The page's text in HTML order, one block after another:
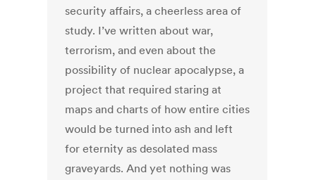
security affairs, a cheerless area of
study. I’ve written about war,
terrorism, and even about the
possibility of nuclear apocalypse, a
project that required staring at
maps and charts of how entire cities
would be turned into ash and left
for eternity as desolated mass
graveyards. And yet nothing was